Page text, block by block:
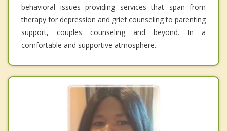
behavioral issues providing services that span from
therapy for depression and grief counseling to parenting
support, couples counseling and beyond. In a
comfortable and supportive atmosphere.